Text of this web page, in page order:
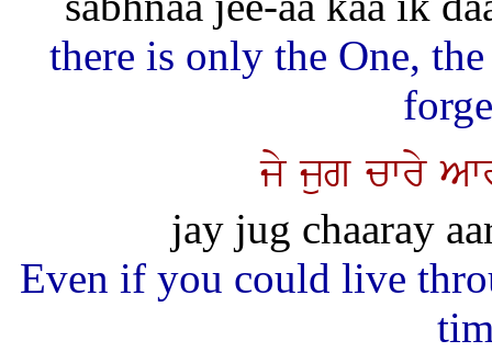
there is only the One,
jy jug cwry
jay jug chaaray
Even if you could live